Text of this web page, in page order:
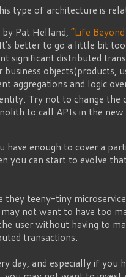
type of architecture is
Pat Helland, “Life
better to go a little bit
significant distributed
objects(products,
aggregations and logic
Try not to change the
to call APIs in the new
have enough to cover a
you can start to evolve
they teeny-tiny
not want to have too
user without having to
transactions.
day, and especially if you